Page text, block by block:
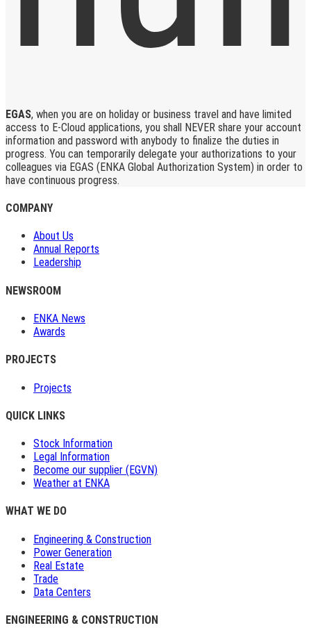
EGAS, when you are on holiday or business travel and have limited
access to E-Cloud applications, you shall NEVER share your account
information and password with anybody to finalize the duties in
progress. You can temporarily delegate your authorizations to your
colleagues via EGAS (ENKA Global Authorization System) in order to
have continuous progress.
COMPANY
About Us
Annual Reports
Leadership
NEWSROOM
ENKA News
Awards
PROJECTS
Projects
QUICK LINKS
Stock Information
Legal Information
Become our supplier (EGVN)
Weather at ENKA
WHAT WE DO
Engineering & Construction
Power Generation
Real Estate
Trade
Data Centers
ENGINEERING & CONSTRUCTION